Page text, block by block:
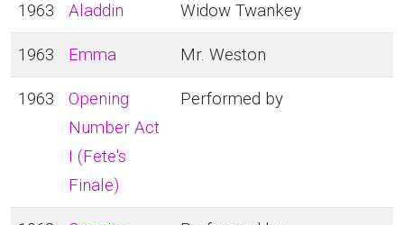
1963 Aladdin Widow Twankey
1963 Emma Mr. Weston
1963
Opening
Number Act
I (Fete's
Finale)
Performed by